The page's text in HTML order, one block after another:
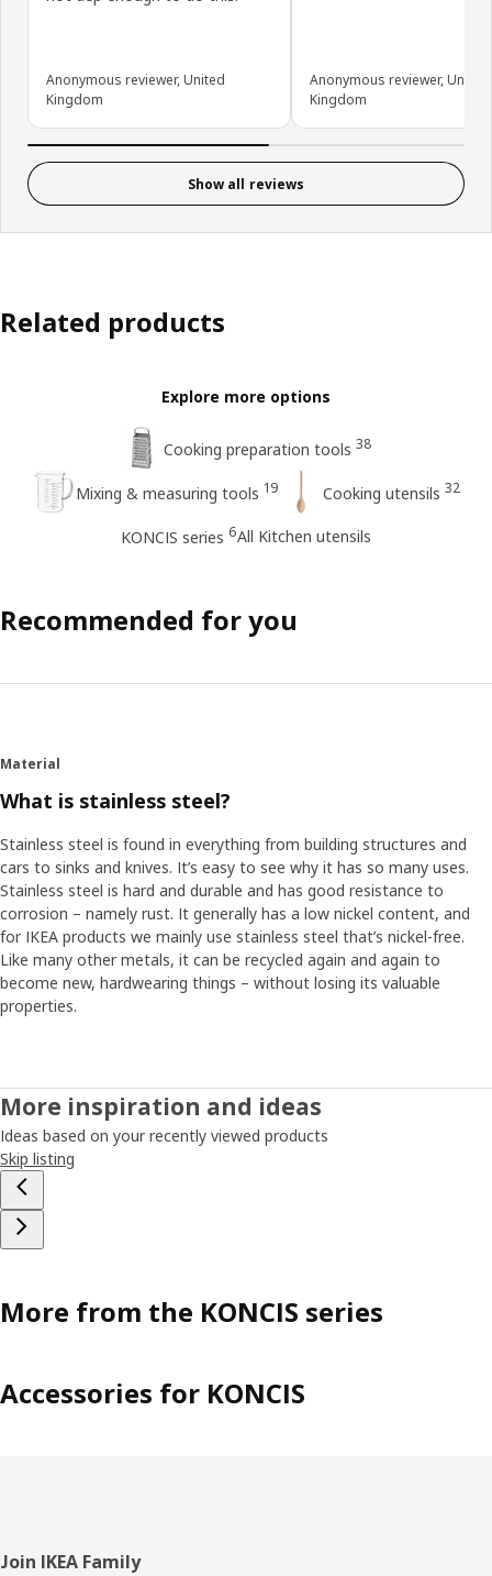
Anonymous reviewer, United
Kingdom
Anonymous reviewer, United
Kingdom
Show all reviews
Related products
Explore more options
Cooking preparation tools 38
Mixing & measuring tools 19 Cooking utensils 32
KONCIS series 6All Kitchen utensils
Recommended for you
Material
What is stainless steel?
Stainless steel is found in everything from building structures and
cars to sinks and knives. It’s easy to see why it has so many uses.
Stainless steel is hard and durable and has good resistance to
corrosion – namely rust. It generally has a low nickel content, and
for IKEA products we mainly use stainless steel that’s nickel-free.
Like many other metals, it can be recycled again and again to
become new, hardwearing things – without losing its valuable
properties.
More inspiration and ideas
Ideas based on your recently viewed products
Skip listing
More from the KONCIS series
Accessories for KONCIS
Footer
Join IKEA Family